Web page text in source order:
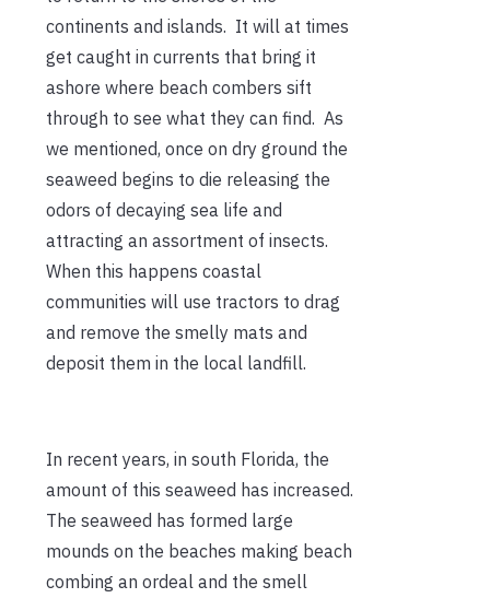
continents and islands. It will at times
get caught in currents that bring it
ashore where beach combers sift
through to see what they can find. As
we mentioned, once on dry ground the
seaweed begins to die releasing the
odors of decaying sea life and
attracting an assortment of insects.
When this happens coastal
communities will use tractors to drag
and remove the smelly mats and
deposit them in the local landfill.
In recent years, in south Florida, the
amount of this seaweed has increased.
The seaweed has formed large
mounds on the beaches making beach
combing an ordeal and the smell